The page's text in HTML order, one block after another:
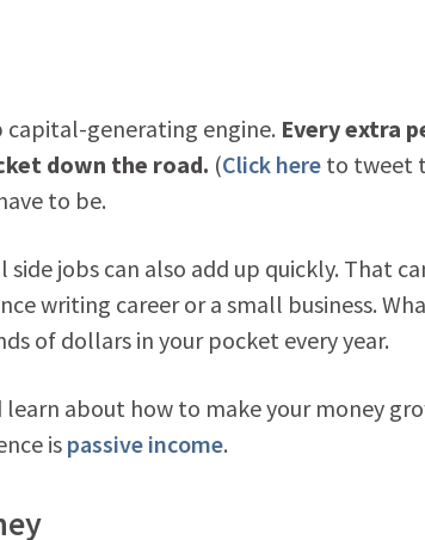
capital-generating engine. Every extra
down the road. (Click hereto tweet
to be.
jobs can also add up quickly. That
writing career or a small business.
of dollars in your pocket every year.
learn about how to make your money
is passive income.